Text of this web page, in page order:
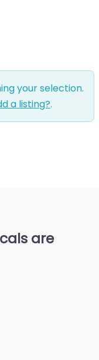
your selection.
a listing?.
are